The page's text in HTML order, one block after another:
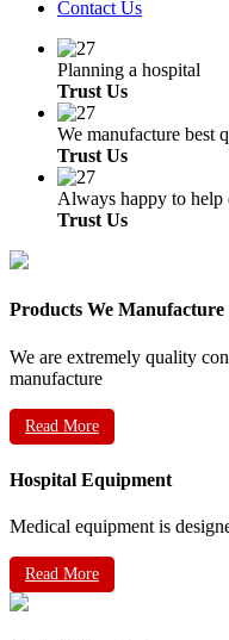
Contact Us
Planning a hospital
Trust Us
We manufacture best
Trust Us
Always happy to help
Trust Us
Products We Manufacture
We are extremely quality
manufacture
Read More
Hospital Equipment
Medical equipment is
Read More